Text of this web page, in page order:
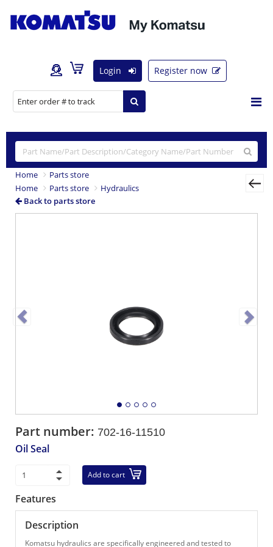
Login Register now
Home
Parts store
Home
Parts store
Hydraulics
Back to parts store
Part number: 702-16-11510
Oil Seal
Add to cart
Features
Description
Komatsu hydraulics are specifically engineered and tested to